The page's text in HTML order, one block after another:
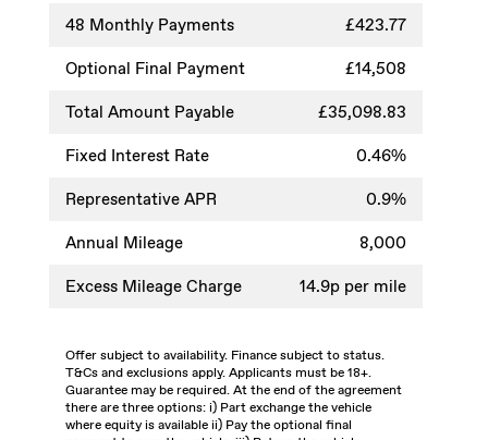
48 Monthly Payments
£423.77
Optional Final Payment
£14,508
Total Amount Payable
£35,098.83
Fixed Interest Rate
0.46%
Representative APR
0.9%
Annual Mileage
8,000
Excess Mileage Charge
14.9p per mile
Offer subject to availability. Finance subject to status.
T&Cs and exclusions apply. Applicants must be 18+.
Guarantee may be required. At the end of the agreement
there are three options: i) Part exchange the vehicle
where equity is available ii) Pay the optional final